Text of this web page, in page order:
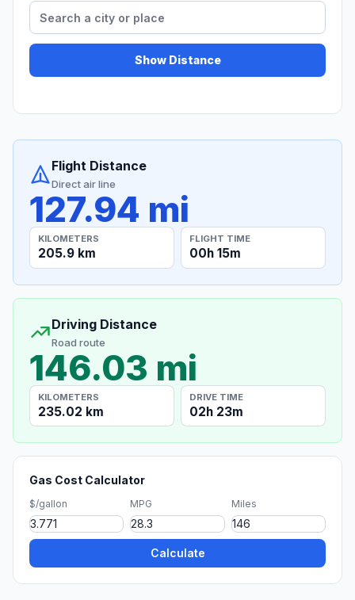
Show Distance
Flight Distance
Direct air line
127.94 mi
KILOMETERS
205.9 km
FLIGHT TIME
00h 15m
Driving Distance
Road route
146.03 mi
KILOMETERS
235.02 km
DRIVE TIME
02h 23m
Gas Cost Calculator
$/gallon MPG Miles
Calculate